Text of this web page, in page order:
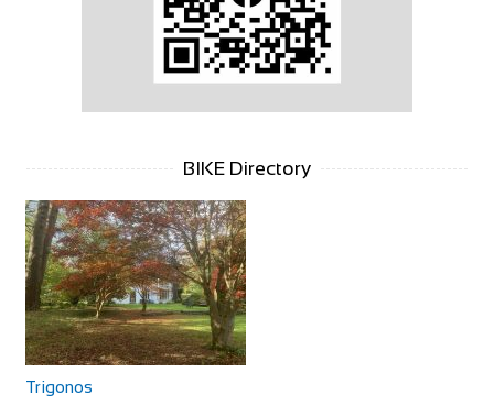
BIKE Directory
Trigonos